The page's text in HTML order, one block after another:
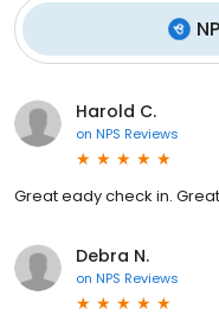
Harold C.
on NPS Reviews
Great eady check in.
Debra N.
on NPS Reviews